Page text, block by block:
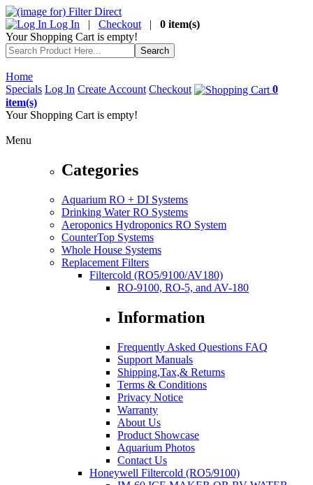
Log In | Checkout | 0 item(s)
Your Shopping Cart is empty!
Home
Specials Log In Create Account Checkout
0
item(s)
Your Shopping Cart is empty!
Menu
Categories
Aquarium RO + DI Systems
Drinking Water RO Systems
Aeroponics Hydroponics RO System
CounterTop Systems
Whole House Systems
Replacement Filters
Filtercold (RO5/9100/AV180)
RO-9100, RO-5, and AV-180
Information
Frequently Asked Questions FAQ
Support Manuals
Shipping,Tax,& Returns
Terms & Conditions
Privacy Notice
Warranty
About Us
Product Showcase
Aquarium Photos
Contact Us
Honeywell Filtercold (RO5/9100)